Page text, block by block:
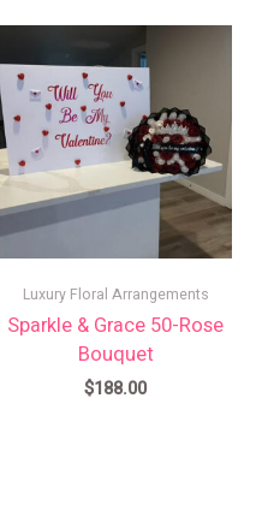
Luxury Floral Arrangements
Sparkle & Grace 50-Rose
Bouquet
$188.00